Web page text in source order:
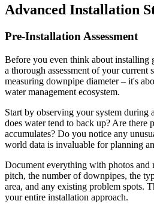
Advanced Installation
Pre-Installation Assessment
Before you even think about installing
a thorough assessment of your current
measuring downpipe diameter – it's
water management ecosystem.
Start by observing your system during
does water tend to back up? Are there
accumulates? Do you notice any
world data is invaluable for planning
Document everything with photos and
pitch, the number of downpipes, the
area, and any existing problem spots.
your entire installation approach.